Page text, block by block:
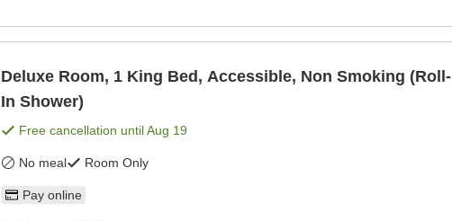
Deluxe Room, 1 King Bed, Accessible, Non Smoking (Roll-
In Shower)
Free cancellation untilAug 19
No meal Room Only
Pay online